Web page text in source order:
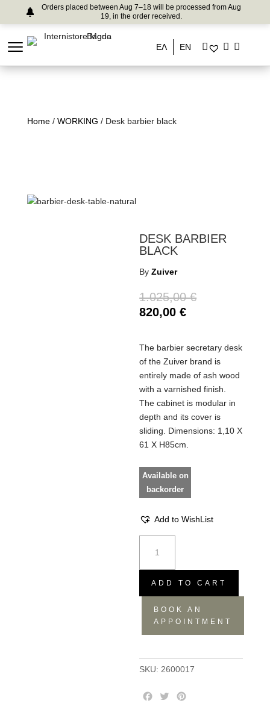
Orders placed between Aug 7–18 will be processed from Aug
19, in the order received.
ΕΛ EN
Home/ WORKING / Desk barbier black
DESK BARBIER
BLACK
ByZuiver
1.025,00€
820,00€
The barbier secretary desk
of the Zuiver brand is
entirely made of ash wood
with a varnished finish.
The cabinet is modular in
depth and its cover is
sliding. Dimensions: 1,10 X
61 X H85cm.
Available on
backorder
Add to WishList
barbier
black
quantity
ADD TO CART
BOOK AN
APPOINTMENT
SKU: 2600017
T